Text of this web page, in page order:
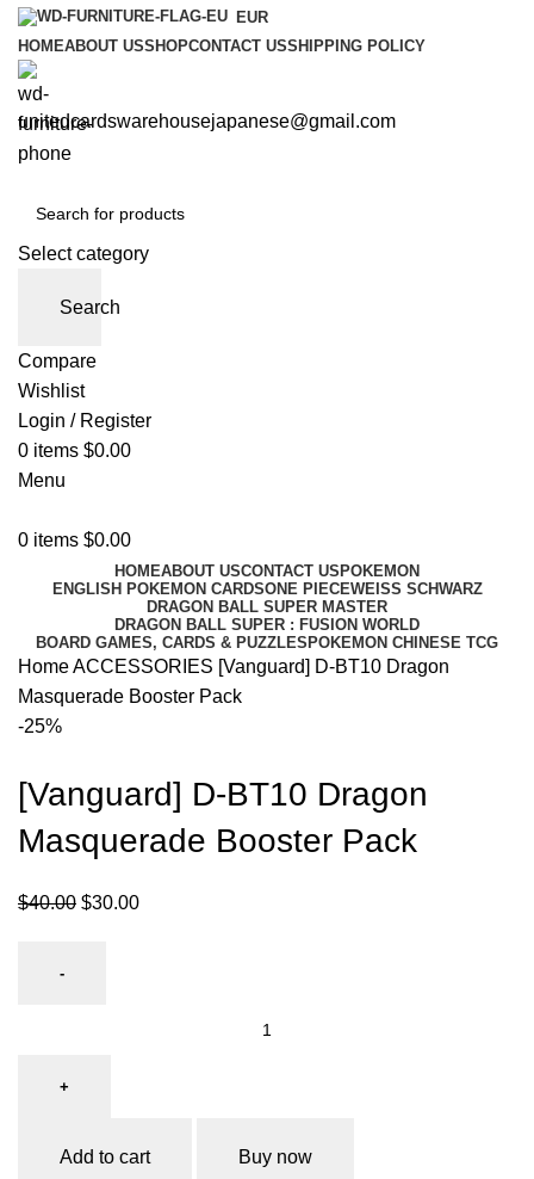
EUR
HOMEABOUT USSHOPCONTACT USSHIPPING POLICY
unitedcardswarehousejapanese@gmail.com
Select category
Search
Compare
Wishlist
Login / Register
0 items $0.00
Menu
0 items $0.00
HOMEABOUT USCONTACT US POKEMON
ENGLISH POKEMON CARDSONE PIECEWEISS SCHWARZ
DRAGON BALL SUPER MASTER
DRAGON BALL SUPER : FUSION WORLD
BOARD GAMES, CARDS & PUZZLES POKEMON CHINESE TCG
HomeACCESSORIES [Vanguard] D-BT10 Dragon
Masquerade Booster Pack
-25%
[Vanguard] D-BT10 Dragon
Masquerade Booster Pack
$40.00 $30.00
Add to cart Buy now